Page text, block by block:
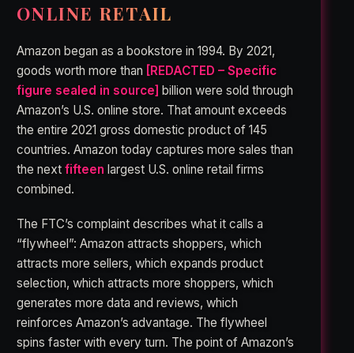
ONLINE RETAIL
Amazon began as a bookstore in 1994. By 2021,
goods worth more than [REDACTED – Specific
figure sealed in source] billion were sold through
Amazon’s U.S. online store. That amount exceeds
the entire 2021 gross domestic product of 145
countries. Amazon today captures more sales than
the nextfifteen largest U.S. online retail firms
combined.
The FTC’s complaint describes what it calls a
“flywheel”: Amazon attracts shoppers, which
attracts more sellers, which expands product
selection, which attracts more shoppers, which
generates more data and reviews, which
reinforces Amazon’s advantage. The flywheel
spins faster with every turn. The point of Amazon’s